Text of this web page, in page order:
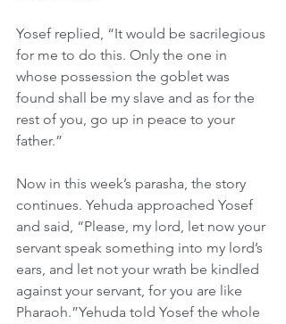
Yosef replied, “It would be sacrilegious
for me to do this. Only the one in
whose possession the goblet was
found shall be my slave and as for the
rest of you, go up in peace to your
father.”
Now in this week’s parasha, the story
continues. Yehuda approached Yosef
and said, “Please, my lord, let now your
servant speak something into my lord’s
ears, and let not your wrath be kindled
against your servant, for you are like
Pharaoh.”Yehuda told Yosef the whole